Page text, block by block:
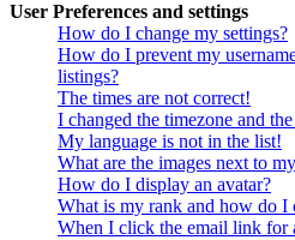
User Preferences and settings
How do I change my settings?
How do I prevent my
listings?
The times are not correct!
I changed the timezone and
My language is not in the list!
What are the images next to
How do I display an avatar?
What is my rank and how do I
When I click the email link for